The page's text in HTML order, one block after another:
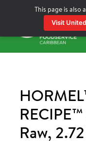
This page is also
Visit
RECIPE™
Raw,